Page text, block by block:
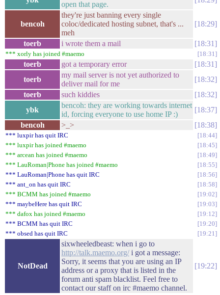
open that page.
bencoh
they're just banning every single
coloc/dedicated hosting subnet, that's ...
meh
18:29
toerb i wrote them a mail 18:31
*** xorly has joined #maemo 18:31
toerb got a temporary error
18:31
toerb
my mail server is not yet authorized to
deliver mail for me
18:32
toerb
such kiddies
18:32
ybk
bencoh: they are working towards internet
id, forcing everyone to use home IP :)
18:37
bencoh
>_> 18:38
*** luxpir has quit IRC
18:44
*** luxpir has joined #maemo
18:45
*** arcean has joined #maemo
18:49
*** LauRoman|Phone has joined #maemo
18:55
*** LauRoman|Phone has quit IRC
18:56
*** ant_on has quit IRC
18:58
*** BCMM has joined #maemo
19:02
*** maybeHere has quit IRC
19:03
*** dafox has joined #maemo
19:12
*** BCMM has quit IRC
19:20
*** obsed has quit IRC
19:21
NotDead
sixwheeledbeast: when i go to
http://talk.maemo.org/i got a message:
Sorry, it seems that you are using an IP
address or a proxy that is listed in the
forum anti spam blacklist. Feel free to
contact our staff on irc #maemo channel.
19:22